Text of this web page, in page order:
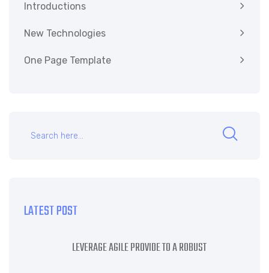
Introductions
New Technologies
One Page Template
LATEST POST
LEVERAGE AGILE PROVIDE TO A ROBUST